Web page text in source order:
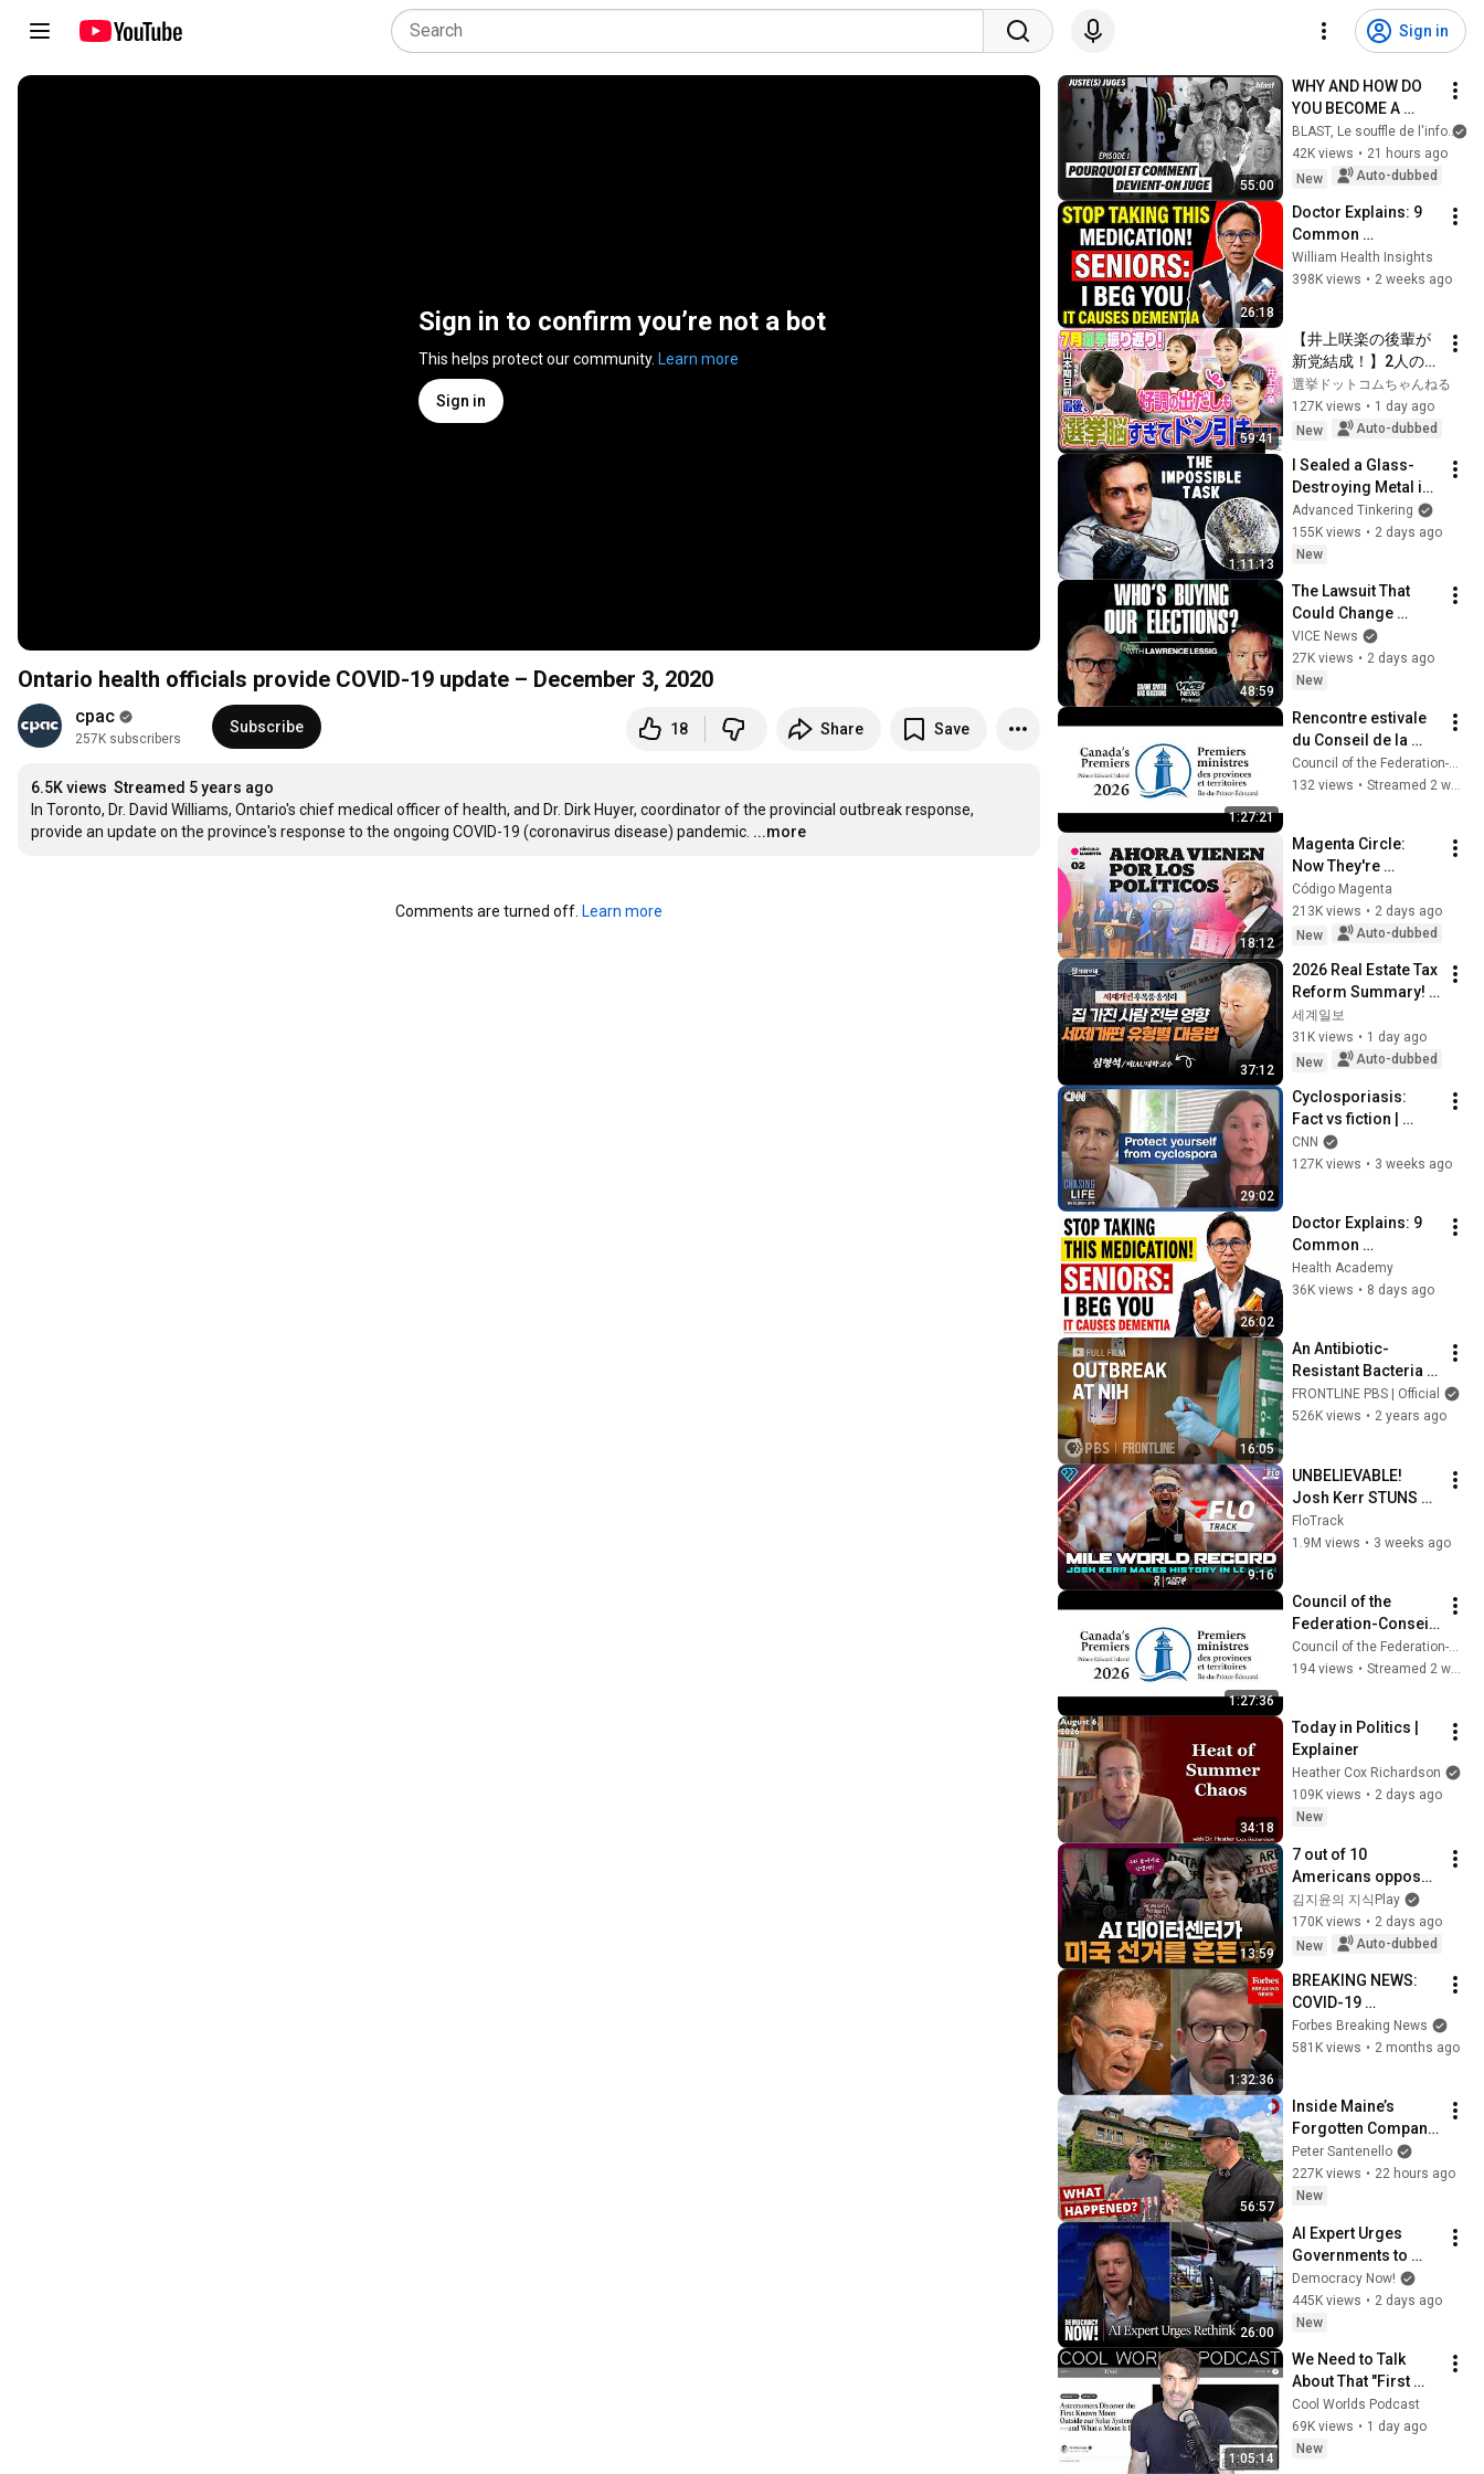
Sign in
Sign in to confirm you’re not a bot
This helps protect our community. Learn more
Sign in
Ontario health officials provide COVID-19 update – December 3, 2020
cpac
257K subscribers
Subscribe 18 Share Save
6.5K views Streamed 5 years ago
In Toronto, Dr. David Williams, Ontario's chief medical officer of health, and Dr. Dirk Huyer, coordinator of the provincial outbreak response,
provide an update on the province's response to the ongoing COVID-19 (coronavirus disease) pandemic. ...more
Comments are turned off. Learn more
55:00
WHY AND HOW DO
YOU BECOME A
JUDGE
BLAST, Le souffle de l'info
42K views • 21 hours ago
New
Auto-dubbed
26:18
Doctor Explains: 9
Common
Medications That
May Increase
William Health Insights
398K views • 2 weeks ago
59:41
【井上咲楽の後輩が
新党結成！】2人の間
に週刊誌報道！？／
田川市長に“再生の
道”系当選／“鈴木康
辞職願【井上咲楽×山
本期日前】｜選挙ド
ットコムちゃんねる
選挙ドットコムちゃんねる
127K views • 1 day ago
New
Auto-dubbed
1:11:13
I Sealed a Glass-
Destroying Metal in
Glass
Advanced Tinkering
155K views • 2 days ago
New
48:59
The Lawsuit That
Could Change
American Elections
| Lawrence Lessig |
Shane Smith Has
VICE News
27K views • 2 days ago
New
1:27:21
Rencontre estivale
du Conseil de la
fédération –
conférence de
Council of the Federation-Conseil de la fédération
132 views • Streamed 2 weeks ago
18:12
Magenta Circle:
Now They're
Coming for the
Politicians
Código Magenta
213K views • 2 days ago
New
Auto-dubbed
37:12
2026 Real Estate Tax
Reform Summary!
How Single-Home
Owners, Multi-Home
Owners, and Non-
세계일보
31K views • 1 day ago
New
Auto-dubbed
29:02
Cyclosporiasis:
Fact vs fiction |
Chasing Life
CNN
127K views • 3 weeks ago
26:02
Doctor Explains: 9
Common
Medications That
May Raise Dementia
Health Academy
36K views • 8 days ago
16:05
An Antibiotic-
Resistant Bacteria
Outbreak at NIH (full
documentary) |
FRONTLINE PBS | Official
526K views • 2 years ago
9:16
UNBELIEVABLE!
Josh Kerr STUNS
and Breaks Mile
World Record for
2026
FloTrack
1.9M views • 3 weeks ago
1:27:36
Council of the
Federation-Conseil
de la fédération -
News Conference-
Council of the Federation-Conseil de la fédération
194 views • Streamed 2 weeks ago
34:18
Today in Politics |
Explainer
Heather Cox Richardson
109K views • 2 days ago
New
13:59
7 out of 10
Americans oppose
AI data centers?
김지윤의 지식Play
170K views • 2 days ago
New
Auto-dubbed
1:32:36
BREAKING NEWS:
COVID-19
Whistleblower
Testifies Publicly
Committee
Forbes Breaking News
581K views • 2 months ago
56:57
Inside Maine’s
Forgotten Company
Town
Peter Santenello
227K views • 22 hours ago
New
26:00
AI Expert Urges
Governments to
Bring Development
to "Grinding Halt"
Amid Fears of
Democracy Now!
445K views • 2 days ago
New
1:05:14
We Need to Talk
About That "First
Exomoon"
Discovery
Cool Worlds Podcast
69K views • 1 day ago
New